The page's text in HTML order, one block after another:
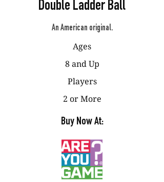
Double Ladder Ball
An American original.
Ages
8 and Up
Players
2 or More
Buy Now At: